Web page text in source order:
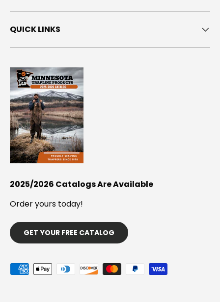
QUICK LINKS
2025/2026 Catalogs Are Available
Order yours today!
GET YOUR FREE CATALOG
Payment methods accepted